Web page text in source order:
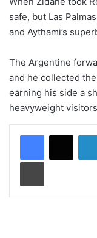
safe, but Las
and Aythami’s
The Argentine
and he collected
earning his side a
heavyweight